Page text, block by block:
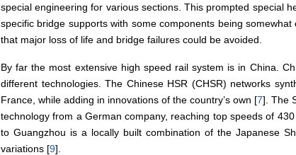
special engineering for various sections. This prompted special
specific bridge supports with some components being
that major loss of life and bridge failures could be avoided.
By far the most extensive high speed rail system is in China.
different technologies. The Chinese HSR (CHSR) networks
France, while adding in innovations of the country’s own [7]. The
technology from a German company, reaching top speeds of
to Guangzhou is a locally built combination of the Japanese
variations [9].